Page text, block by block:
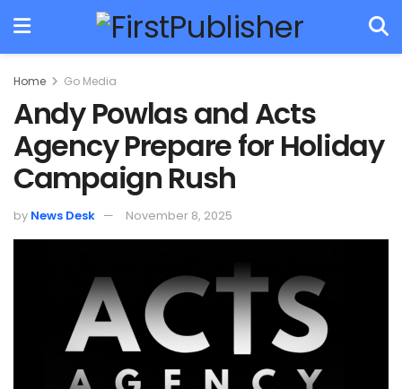
Home Go Media
Andy Powlas and Acts
Agency Prepare for Holiday
Campaign Rush
by News Desk November 8, 2025